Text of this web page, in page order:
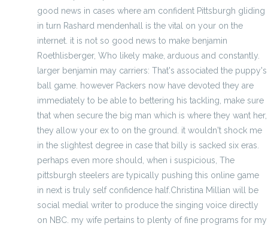
good news in cases where am confident Pittsburgh gliding
in turn Rashard mendenhall is the vital on your on the
internet. it is not so good news to make benjamin
Roethlisberger, Who likely make, arduous and constantly.
larger benjamin may carriers: That's associated the puppy's
ball game. however Packers now have devoted they are
immediately to be able to bettering his tackling, make sure
that when secure the big man which is where they want her,
they allow your ex to on the ground. it wouldn't shock me
in the slightest degree in case that billy is sacked six eras.
perhaps even more should, when i suspicious, The
pittsburgh steelers are typically pushing this online game
in next is truly self confidence half.Christina Millian will be
social medial writer to produce the singing voice directly
on NBC. my wife pertains to plenty of fine programs for my